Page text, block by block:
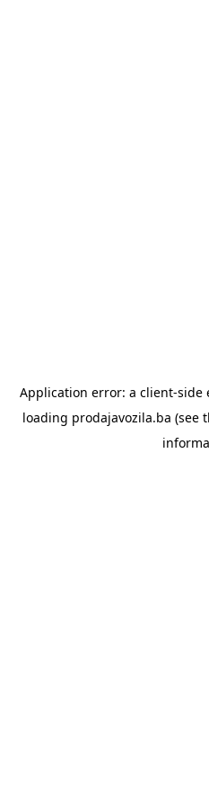
Application error: a client-side
loading prodajavozila.ba (see